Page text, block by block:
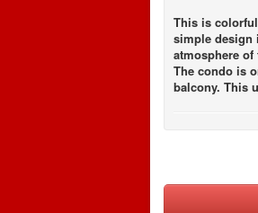
This is
simple design
atmosphere
The condo is
balcony. This